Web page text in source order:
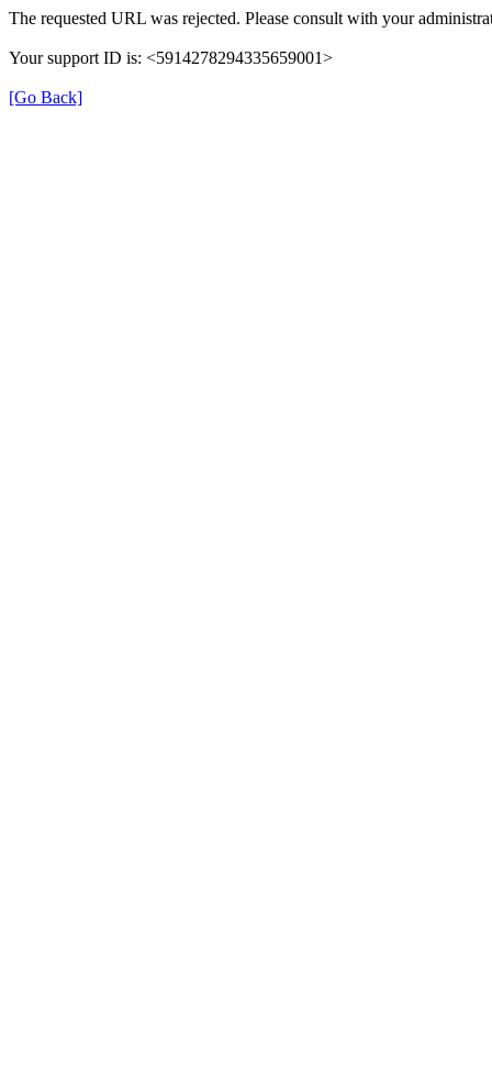
The requested URL was rejected. Please consult with your
Your support ID is: <5914278294335659001>
[Go Back]